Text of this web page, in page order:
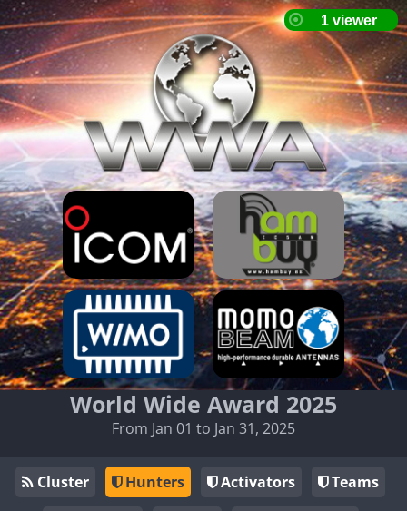
World Wide Award 2025
From Jan 01 to Jan 31, 2025
Cluster Hunters Activators
Teams